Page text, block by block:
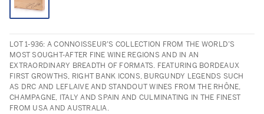
LOT 1-936: A CONNOISSEUR’S COLLECTION FROM THE WORLD’S
MOST SOUGHT-AFTER FINE WINE REGIONS AND IN AN
EXTRAORDINARY BREADTH OF FORMATS. FEATURING BORDEAUX
FIRST GROWTHS, RIGHT BANK ICONS, BURGUNDY LEGENDS SUCH
AS DRC AND LEFLAIVE AND STANDOUT WINES FROM THE RHÔNE,
CHAMPAGNE, ITALY AND SPAIN AND CULMINATING IN THE FINEST
FROM USA AND AUSTRALIA.